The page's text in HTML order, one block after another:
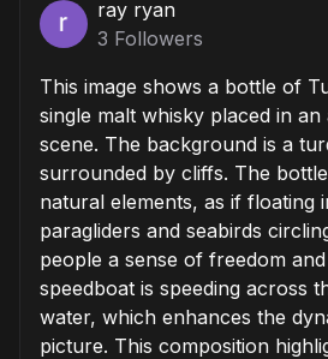
ray ryan
3 Followers
This image shows a bottle of
single malt whisky placed in
scene. The background is a
surrounded by cliffs. The
natural elements, as if floating
paragliders and seabirds
people a sense of freedom
speedboat is speeding across
water, which enhances the
picture. This composition